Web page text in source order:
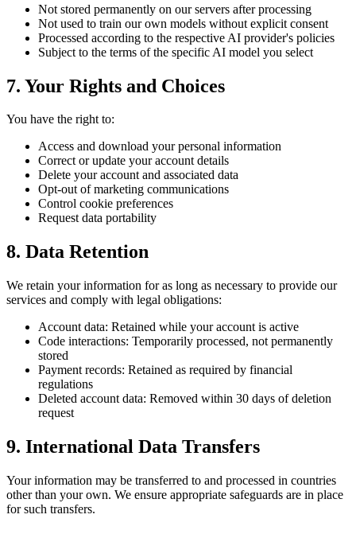
Not stored permanently on our servers after processing
Not used to train our own models without explicit consent
Processed according to the respective AI provider's policies
Subject to the terms of the specific AI model you select
7. Your Rights and Choices
You have the right to:
Access and download your personal information
Correct or update your account details
Delete your account and associated data
Opt-out of marketing communications
Control cookie preferences
Request data portability
8. Data Retention
We retain your information for as long as necessary to provide our
services and comply with legal obligations:
Account data: Retained while your account is active
Code interactions: Temporarily processed, not permanently
stored
Payment records: Retained as required by financial
regulations
Deleted account data: Removed within 30 days of deletion
request
9. International Data Transfers
Your information may be transferred to and processed in countries
other than your own. We ensure appropriate safeguards are in place
for such transfers.